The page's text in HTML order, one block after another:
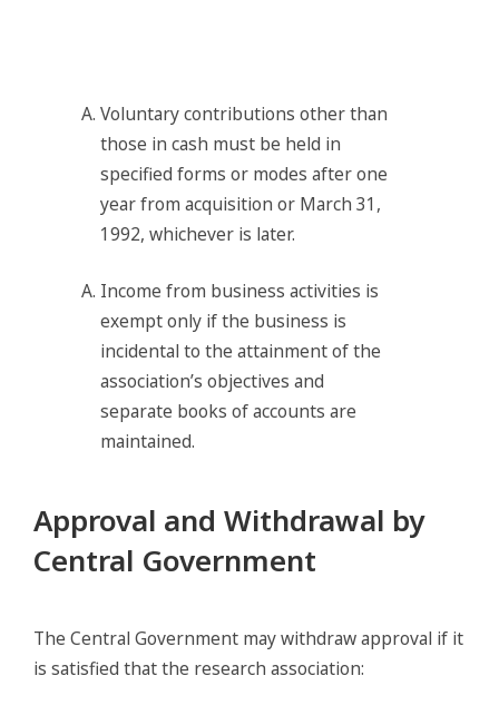
Voluntary contributions other than
those in cash must be held in
specified forms or modes after one
year from acquisition or March 31,
1992, whichever is later.
Income from business activities is
exempt only if the business is
incidental to the attainment of the
association’s objectives and
separate books of accounts are
maintained.
Approval and Withdrawal by
Central Government
The Central Government may withdraw approval if it
is satisfied that the research association: